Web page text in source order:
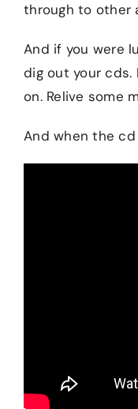
through to other
And if you were
dig out your
on. Relive some
And when the